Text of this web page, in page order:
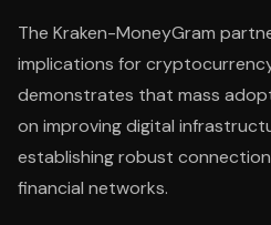
The Kraken-MoneyGram
implications for
demonstrates that mass
on improving digital
establishing robust
financial networks.